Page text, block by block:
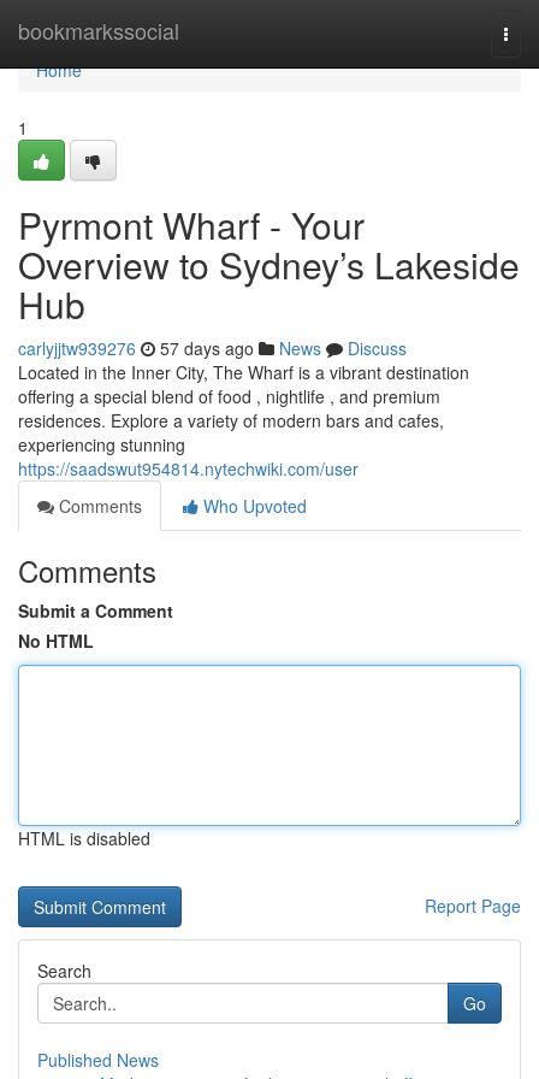
bookmarkssocial
Home
Home
1
Pyrmont Wharf - Your
Overview to Sydney’s Lakeside
Hub
carlyjjtw939276 57 days ago News
Discuss
Located in the Inner City, The Wharf is a vibrant destination
offering a special blend of food , nightlife , and premium
residences. Explore a variety of modern bars and cafes,
experiencing stunning
https://saadswut954814.nytechwiki.com/user
Comments
Who Upvoted
Comments
Submit a Comment
No HTML
HTML is disabled
Report Page
Search
Go
Published News